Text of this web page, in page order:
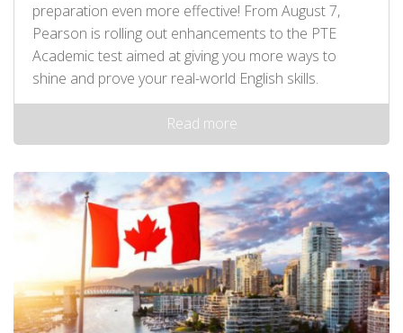
preparation even more effective! From August 7,
Pearson is rolling out enhancements to the PTE
Academic test aimed at giving you more ways to
shine and prove your real-world English skills.
Read more